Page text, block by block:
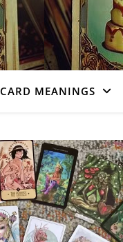
CARD MEANINGS